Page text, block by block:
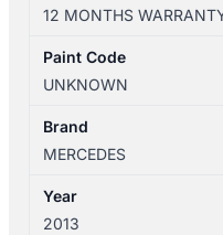
09/2012-
03/2018
LEFT
INNER
DOOR
quantity
12 MONTHS
Paint Code
UNKNOWN
Brand
MERCEDES
Year
2013